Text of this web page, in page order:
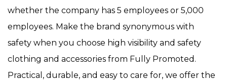
whether the company has 5 employees or 5,000
employees. Make the brand synonymous with
safety when you choose high visibility and safety
clothing and accessories from Fully Promoted.
Practical, durable, and easy to care for, we offer the